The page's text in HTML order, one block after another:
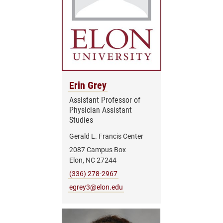
Erin Grey
Assistant Professor of
Physician Assistant
Studies
Gerald L. Francis Center
2087 Campus Box
Elon, NC 27244
(336) 278-2967
egrey3@elon.edu